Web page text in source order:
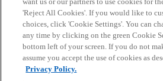
Home Categories Guidelines
Privacy Policy
Powered byDiscourse
'Reject All Cookies'. If you would like to
choices, click 'Cookie Settings'. You can
any time by clicking on the green Cookie
bottom left of your screen. If you do not
assume you accept the use of cookies as
Privacy Policy.